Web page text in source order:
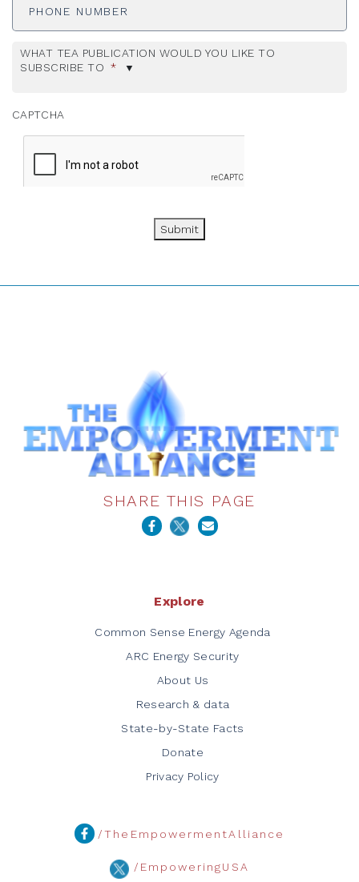
WHAT TEA PUBLICATION WOULD YOU LIKE TO
SUBSCRIBE TO *
CAPTCHA
Submit
SHARE THIS PAGE
Explore
Common Sense Energy Agenda
ARC Energy Security
About Us
Research & data
State-by-State Facts
Donate
Privacy Policy
/TheEmpowermentAlliance
/EmpoweringUSA